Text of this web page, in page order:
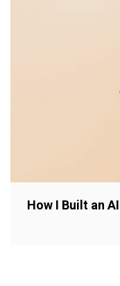
How I Built an